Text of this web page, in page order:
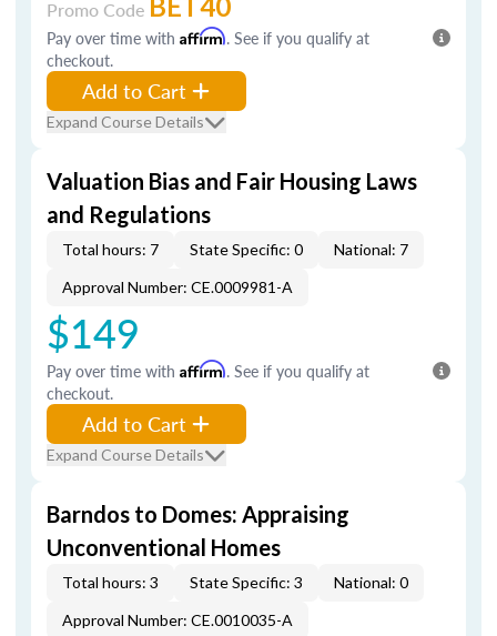
Promo Code
Pay over time with Affirm. See if you qualify at
checkout.
Add to Cart
Expand Course Details
Valuation Bias and Fair Housing Laws
and Regulations
Total hours: 7 State Specific: 0
National: 7
Approval Number: CE.0009981-A
$149
Pay over time with Affirm. See if you qualify at
checkout.
Add to Cart
Expand Course Details
Barndos to Domes: Appraising
Unconventional Homes
Total hours: 3 State Specific: 3
National: 0
Approval Number: CE.0010035-A